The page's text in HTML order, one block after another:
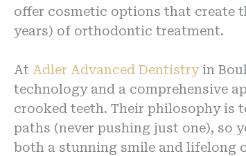
offer cosmetic options that create
years) of orthodontic treatment.
At Adler Advanced Dentistryin
technology and a comprehensive
crooked teeth. Their philosophy is
paths (never pushing just one), so
both a stunning smile and lifelong